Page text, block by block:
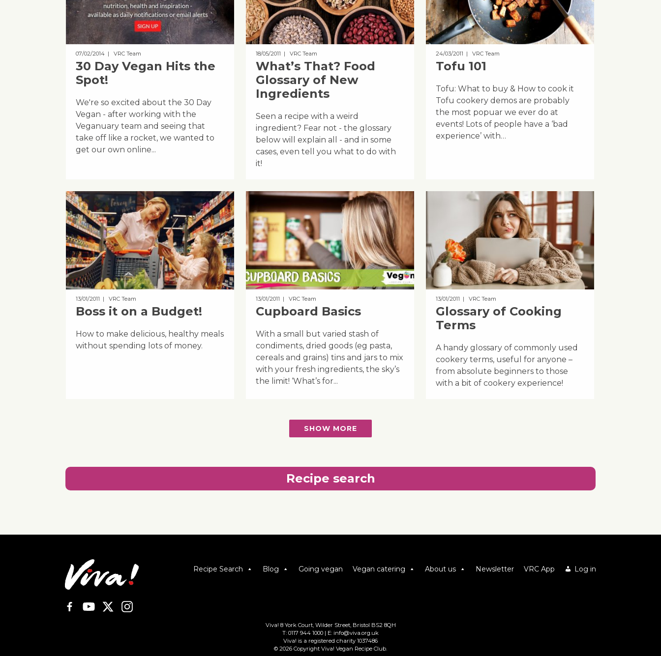
07/02/2014 | VRC Team
30 Day Vegan Hits the
Spot!
We're so excited about the 30 Day
Vegan - after working with the
Veganuary team and seeing that
take off like a rocket, we wanted to
get our own online...
18/05/2011 | VRC Team
What’s That? Food
Glossary of New
Ingredients
Seen a recipe with a weird
ingredient? Fear not - the glossary
below will explain all - and in some
cases, even tell you what to do with
it!
24/03/2011 | VRC Team
Tofu 101
Tofu: What to buy & How to cook it
Tofu cookery demos are probably
the most popuar we ever do at
events! Lots of people have a ‘bad
experience’ with…
13/01/2011 | VRC Team
Boss it on a Budget!
How to make delicious, healthy meals
without spending lots of money.
13/01/2011 | VRC Team
Cupboard Basics
With a small but varied stash of
condiments, dried goods (eg pasta,
cereals and grains) tins and jars to mix
with your fresh ingredients, the sky’s
the limit! ‘What’s for...
13/01/2011 | VRC Team
Glossary of Cooking
Terms
A handy glossary of commonly used
cookery terms, useful for anyone –
from absolute beginners to those
with a bit of cookery experience!
SHOW MORE
Recipe search
Recipe Search Blog Going vegan Vegan catering About us Newsletter VRC App Log in
Viva! 8 York Court, Wilder Street, Bristol BS2 8QH
T: 0117 944 1000 | E: info@viva.org.uk
Viva! is a registered charity 1037486
© 2026 Copyright Viva! Vegan Recipe Club.